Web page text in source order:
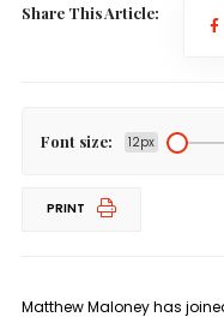
Share This Article:
Font size: 12px
PRINT
Matthew Maloney has